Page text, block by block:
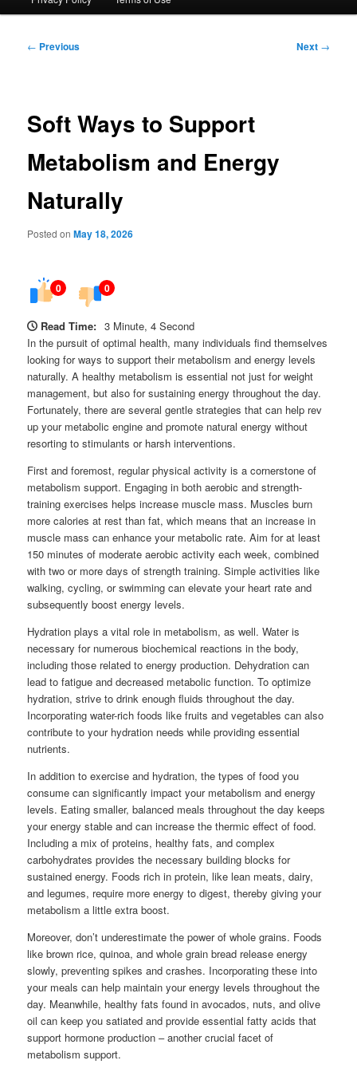
Post
← Previous Next →
Soft Ways to Support
Metabolism and Energy
Naturally
Posted onMay 18, 2026
0 0
Read Time: 3 Minute, 4 Second
In the pursuit of optimal health, many individuals find themselves
looking for ways to support their metabolism and energy levels
naturally. A healthy metabolism is essential not just for weight
management, but also for sustaining energy throughout the day.
Fortunately, there are several gentle strategies that can help rev
up your metabolic engine and promote natural energy without
resorting to stimulants or harsh interventions.
First and foremost, regular physical activity is a cornerstone of
metabolism support. Engaging in both aerobic and strength-
training exercises helps increase muscle mass. Muscles burn
more calories at rest than fat, which means that an increase in
muscle mass can enhance your metabolic rate. Aim for at least
150 minutes of moderate aerobic activity each week, combined
with two or more days of strength training. Simple activities like
walking, cycling, or swimming can elevate your heart rate and
subsequently boost energy levels.
Hydration plays a vital role in metabolism, as well. Water is
necessary for numerous biochemical reactions in the body,
including those related to energy production. Dehydration can
lead to fatigue and decreased metabolic function. To optimize
hydration, strive to drink enough fluids throughout the day.
Incorporating water-rich foods like fruits and vegetables can also
contribute to your hydration needs while providing essential
nutrients.
In addition to exercise and hydration, the types of food you
consume can significantly impact your metabolism and energy
levels. Eating smaller, balanced meals throughout the day keeps
your energy stable and can increase the thermic effect of food.
Including a mix of proteins, healthy fats, and complex
carbohydrates provides the necessary building blocks for
sustained energy. Foods rich in protein, like lean meats, dairy,
and legumes, require more energy to digest, thereby giving your
metabolism a little extra boost.
Moreover, don’t underestimate the power of whole grains. Foods
like brown rice, quinoa, and whole grain bread release energy
slowly, preventing spikes and crashes. Incorporating these into
your meals can help maintain your energy levels throughout the
day. Meanwhile, healthy fats found in avocados, nuts, and olive
oil can keep you satiated and provide essential fatty acids that
support hormone production – another crucial facet of
metabolism support.